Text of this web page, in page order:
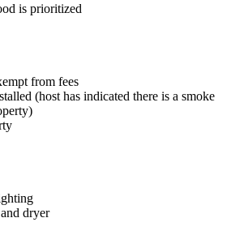
is prioritized
from fees
(host has indicated there is a smoke
dryer